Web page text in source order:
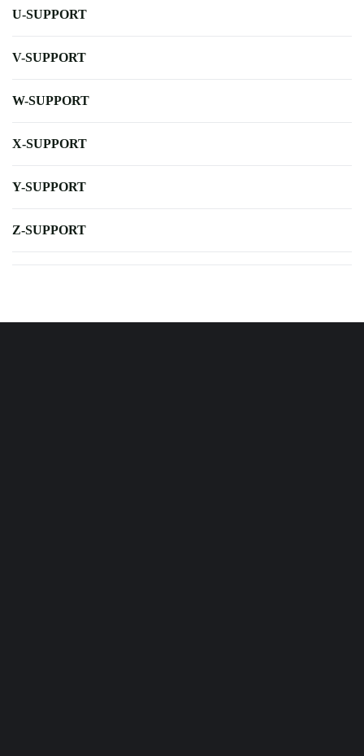
U-SUPPORT
V-SUPPORT
W-SUPPORT
X-SUPPORT
Y-SUPPORT
Z-SUPPORT